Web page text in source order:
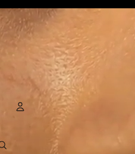
ACCOUNT